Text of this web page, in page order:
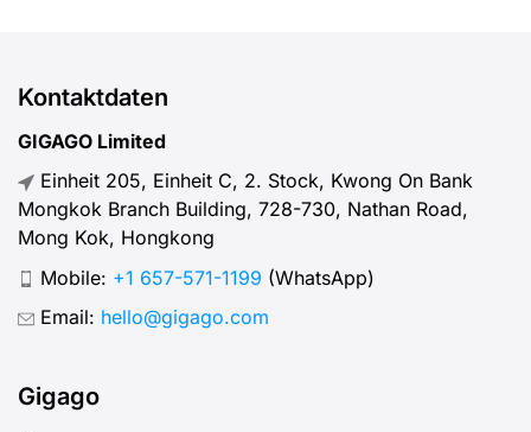
Kontaktdaten
GIGAGO Limited
Einheit 205, Einheit C, 2. Stock, Kwong On Bank
Mongkok Branch Building, 728-730, Nathan Road,
Mong Kok, Hongkong
Mobile: +1 657-571-1199 (WhatsApp)
Email: hello@gigago.com
Gigago